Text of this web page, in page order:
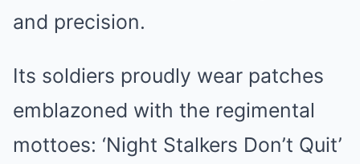
and precision.
Its soldiers proudly wear patches
emblazoned with the regimental
mottoes: ‘Night Stalkers Don’t Quit’